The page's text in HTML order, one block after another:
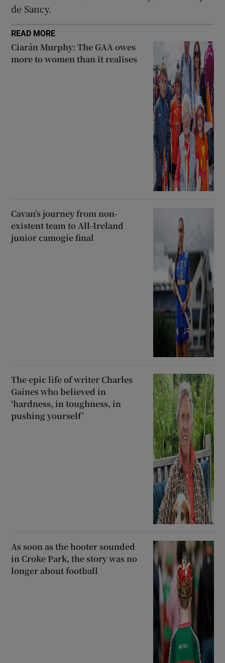
de Sancy.
READ MORE
Ciarán Murphy: The GAA owes
more to women than it realises
Cavan’s journey from non-
existent team to All-Ireland
junior camogie final
The epic life of writer Charles
Gaines who believed in
‘hardness, in toughness, in
pushing yourself’
As soon as the hooter sounded
in Croke Park, the story was no
longer about football